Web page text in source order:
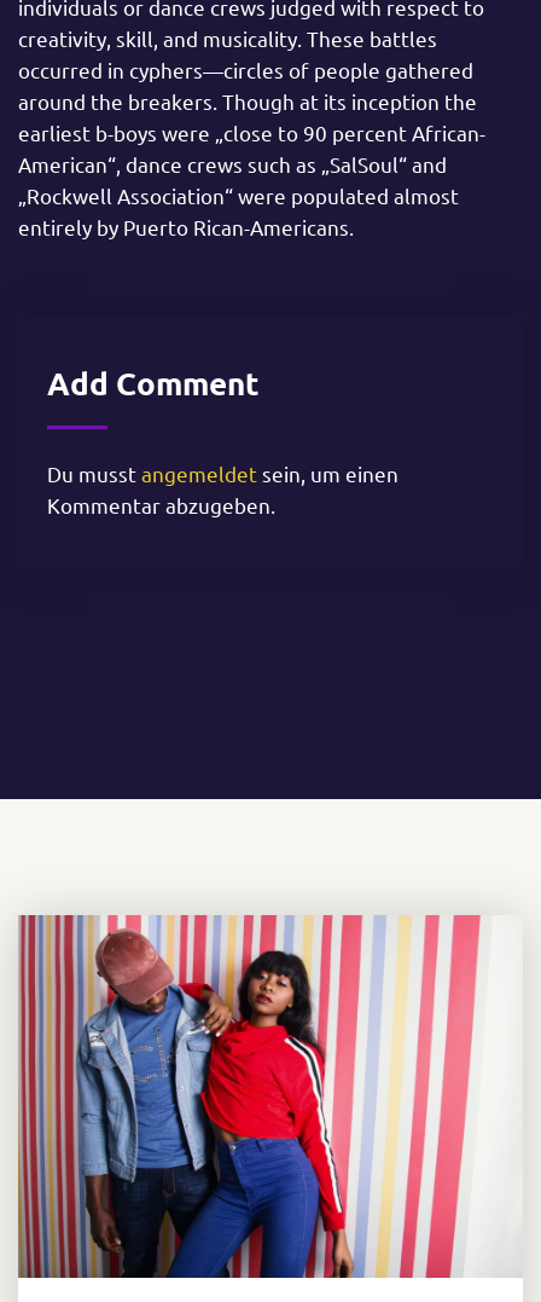
individuals or dance crews judged with respect to
creativity, skill, and musicality. These battles
occurred in cyphers—circles of people gathered
around the breakers. Though at its inception the
earliest b-boys were „close to 90 percent African-
American“, dance crews such as „SalSoul“ and
„Rockwell Association“ were populated almost
entirely by Puerto Rican-Americans.
Add Comment
Du musstangemeldetsein, um einen
Kommentar abzugeben.